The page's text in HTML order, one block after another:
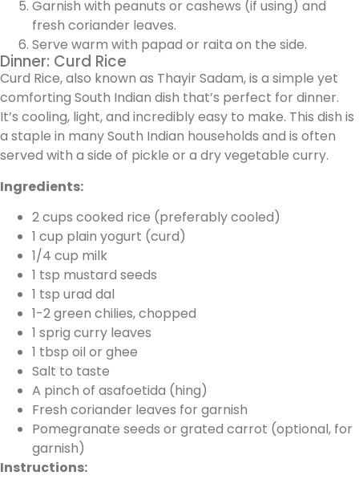
Garnish with peanuts or cashews (if using) and
fresh coriander leaves.
Serve warm with papad or raita on the side.
Dinner: Curd Rice
Curd Rice, also known as Thayir Sadam, is a simple yet
comforting South Indian dish that’s perfect for dinner.
It’s cooling, light, and incredibly easy to make. This dish is
a staple in many South Indian households and is often
served with a side of pickle or a dry vegetable curry.
Ingredients:
2 cups cooked rice (preferably cooled)
1 cup plain yogurt (curd)
1/4 cup milk
1 tsp mustard seeds
1 tsp urad dal
1-2 green chilies, chopped
1 sprig curry leaves
1 tbsp oil or ghee
Salt to taste
A pinch of asafoetida (hing)
Fresh coriander leaves for garnish
Pomegranate seeds or grated carrot (optional, for
garnish)
Instructions: